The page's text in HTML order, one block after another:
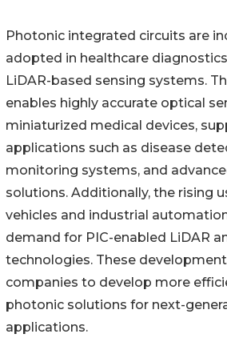
Photonic integrated circuits are
adopted in healthcare
LiDAR-based sensing systems.
enables highly accurate optical
miniaturized medical devices,
applications such as disease
monitoring systems, and
solutions. Additionally, the rising
vehicles and industrial
demand for PIC-enabled LiDAR
technologies. These
companies to develop more
photonic solutions for next-
applications.